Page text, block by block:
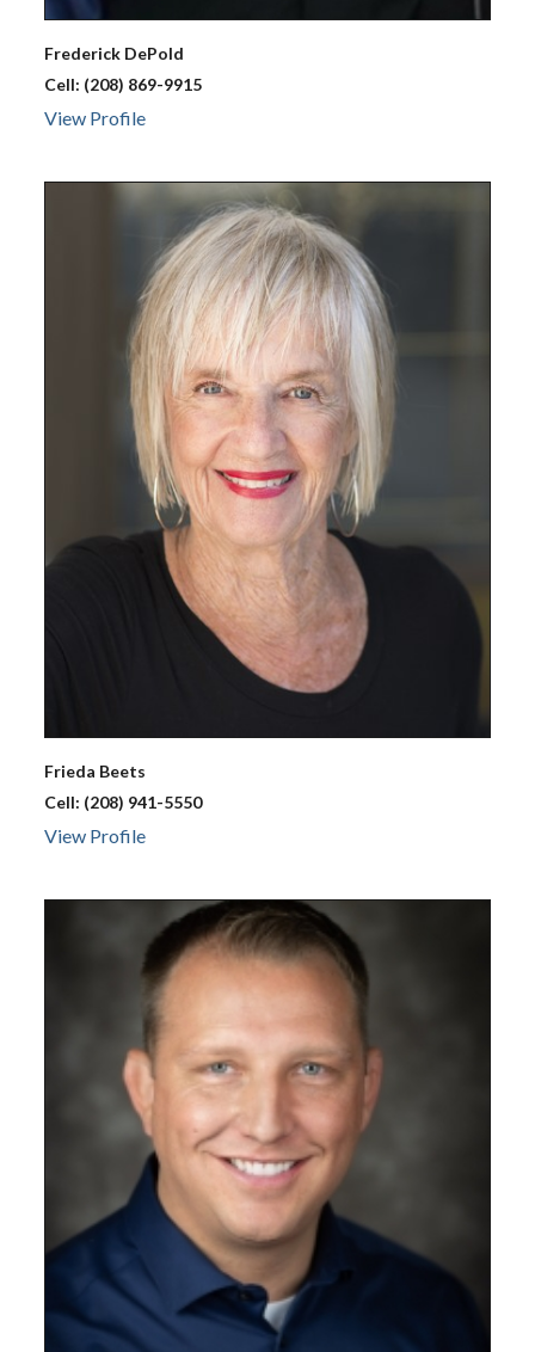
Frederick DePold
Cell: (208) 869-9915
View Profile
Frieda Beets
Cell: (208) 941-5550
View Profile